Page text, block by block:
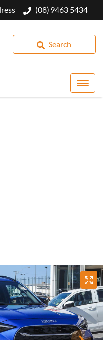
(08) 9463 5434
Search